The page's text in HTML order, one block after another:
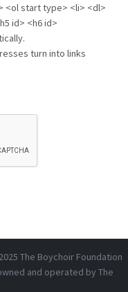
<ol start type> <li> <dl>
id> <h6 id>
turn into links
The Boychoir Foundation
and operated by The